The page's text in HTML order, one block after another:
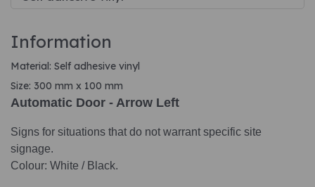
Information
Material: Self adhesive vinyl
Size: 300 mm x 100 mm
Automatic Door - Arrow Left
Signs for situations that do not warrant specific site
signage.
Colour: White / Black.